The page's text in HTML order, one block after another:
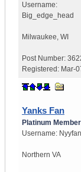
Username:
Big_edge_head
Milwaukee, WI
Post Number:
Registered: Mar-
Yanks Fan
Platinum Member
Username:
Northern VA